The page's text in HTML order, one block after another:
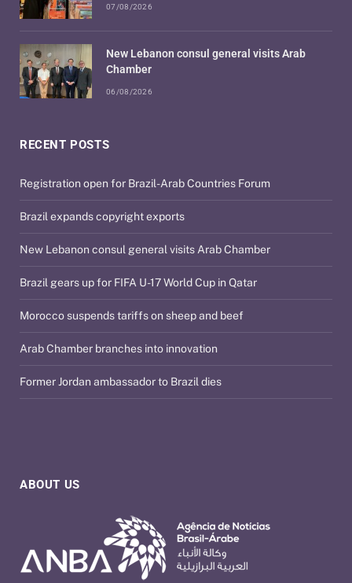
ABOUT US
RECENT POSTS
Registration open for Brazil-Arab Countries Forum
Brazil expands copyright exports
New Lebanon consul general visits Arab Chamber
Brazil gears up for FIFA U-17 World Cup in Qatar
Morocco suspends tariffs on sheep and beef
Arab Chamber branches into innovation
Former Jordan ambassador to Brazil dies
07/08/2026
New Lebanon consul general visits Arab
Chamber
06/08/2026